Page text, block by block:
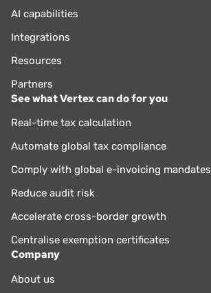
AI capabilities
Integrations
Resources
Partners
See what Vertex can do for you
Real-time tax calculation
Automate global tax compliance
Comply with global e-invoicing mandates
Reduce audit risk
Accelerate cross-border growth
Centralise exemption certificates
Company
About us